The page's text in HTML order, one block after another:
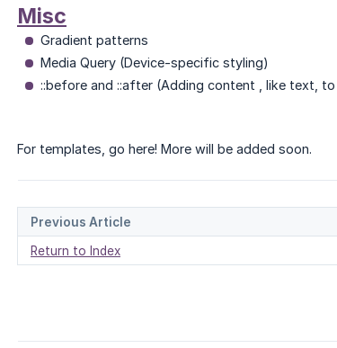
Misc
Gradient patterns
Media Query (Device-specific styling)
::before and ::after (Adding content , like text,
For templates, go here! More will be added soon.
Previous Article
Return to Index